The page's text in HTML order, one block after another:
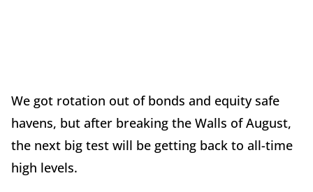
We got rotation out of bonds and equity safe
havens, but after breaking the Walls of August,
the next big test will be getting back to all-time
high levels.